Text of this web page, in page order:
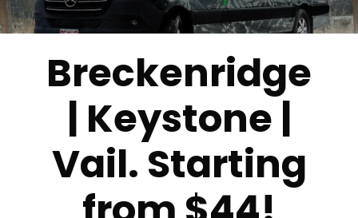
Breckenridge
| Keystone |
Vail. Starting